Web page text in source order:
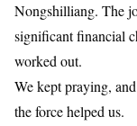
Nongshilliang. The
significant financial
worked out.
We kept praying,
the force helped us.